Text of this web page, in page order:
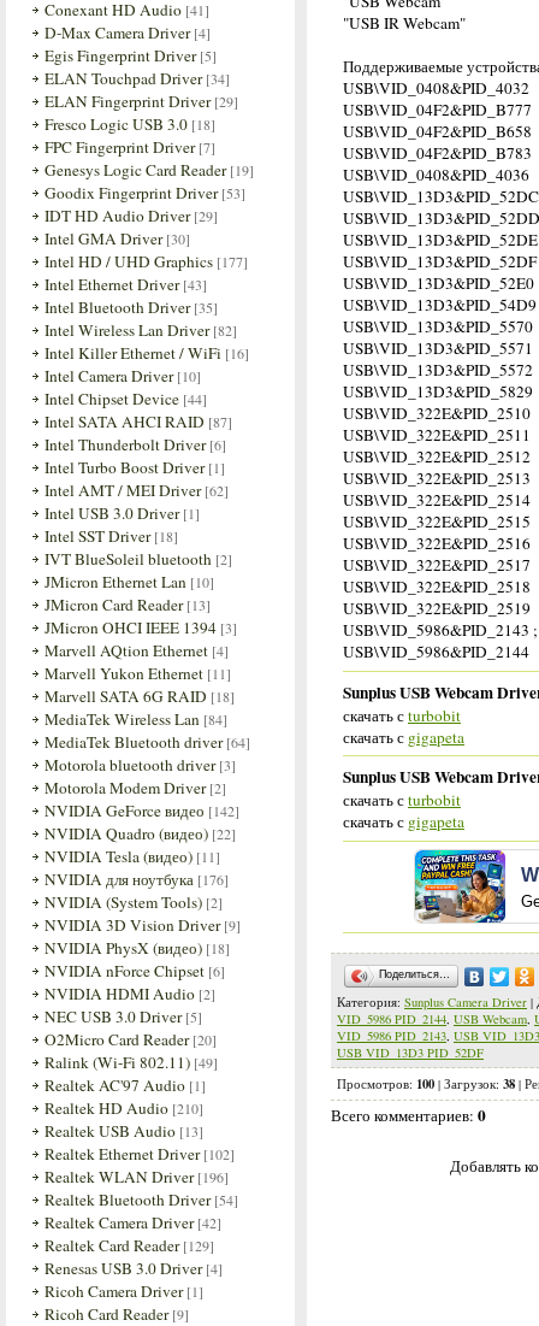
Conexant HD Audio [41]
D-Max Camera Driver [4]
Egis Fingerprint Driver [5]
ELAN Touchpad Driver [34]
ELAN Fingerprint Driver [29]
Fresco Logic USB 3.0 [18]
FPC Fingerprint Driver [7]
Genesys Logic Card Reader [19]
Goodix Fingerprint Driver [53]
IDT HD Audio Driver [29]
Intel GMA Driver [30]
Intel HD / UHD Graphics [177]
Intel Ethernet Driver [43]
Intel Bluetooth Driver [35]
Intel Wireless Lan Driver [82]
Intel Killer Ethernet / WiFi [16]
Intel Camera Driver [10]
Intel Chipset Device [44]
Intel SATA AHCI RAID [87]
Intel Thunderbolt Driver [6]
Intel Turbo Boost Driver [1]
Intel AMT / MEI Driver [62]
Intel USB 3.0 Driver [1]
Intel SST Driver [18]
IVT BlueSoleil bluetooth [2]
JMicron Ethernet Lan [10]
JMicron Card Reader [13]
JMicron OHCI IEEE 1394 [3]
Marvell AQtion Ethernet [4]
Marvell Yukon Ethernet [11]
Marvell SATA 6G RAID [18]
MediaTek Wireless Lan [84]
MediaTek Bluetooth driver [64]
Motorola bluetooth driver [3]
Motorola Modem Driver [2]
NVIDIA GeForce видео [142]
NVIDIA Quadro (видео) [22]
NVIDIA Tesla (видео) [11]
NVIDIA для ноутбука [176]
NVIDIA (System Tools) [2]
NVIDIA 3D Vision Driver [9]
NVIDIA PhysX (видео) [18]
NVIDIA nForce Chipset [6]
NVIDIA HDMI Audio [2]
NEC USB 3.0 Driver [5]
O2Micro Card Reader [20]
Ralink (Wi-Fi 802.11) [49]
Realtek AC'97 Audio [1]
Realtek HD Audio [210]
Realtek USB Audio [13]
Realtek Ethernet Driver [102]
Realtek WLAN Driver [196]
Realtek Bluetooth Driver [54]
Realtek Camera Driver [42]
Realtek Card Reader [129]
Renesas USB 3.0 Driver [4]
Ricoh Camera Driver [1]
Ricoh Card Reader [9]
"USB IR Webcam"
Поддерживаемые
USB\VID_0408&PID_4032
USB\VID_04F2&PID_B777
USB\VID_04F2&PID_B658
USB\VID_04F2&PID_B783
USB\VID_0408&PID_4036
USB\VID_13D3&PID_52DC
USB\VID_13D3&PID_52DD
USB\VID_13D3&PID_52DE
USB\VID_13D3&PID_52DF
USB\VID_13D3&PID_52E0
USB\VID_13D3&PID_54D9
USB\VID_13D3&PID_5570
USB\VID_13D3&PID_5571
USB\VID_13D3&PID_5572
USB\VID_13D3&PID_5829
USB\VID_322E&PID_2510
USB\VID_322E&PID_2511
USB\VID_322E&PID_2512
USB\VID_322E&PID_2513
USB\VID_322E&PID_2514
USB\VID_322E&PID_2515
USB\VID_322E&PID_2516
USB\VID_322E&PID_2517
USB\VID_322E&PID_2518
USB\VID_322E&PID_2519
USB\VID_5986&PID_2143
USB\VID_5986&PID_2144
Sunplus USB Webcam
скачать сturbobit
скачать с gigapeta
Sunplus USB Webcam
скачать сturbobit
скачать с gigapeta
Поделиться…
Категория: Sunplus Camera Driver |
VID_5986 PID_2144, USB Webcam,
VID_5986 PID_2143, USB
USB VID_13D3 PID_52DF
Просмотров: 100 | Загрузок: 38 |
Всего комментариев: 0
Добавлять